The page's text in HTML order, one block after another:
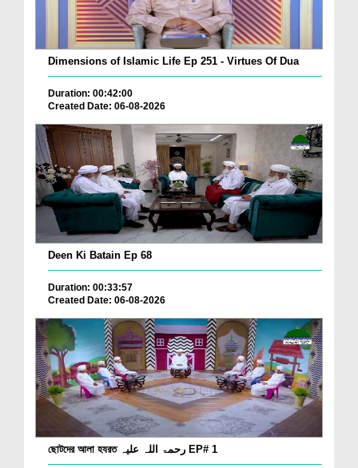
Dimensions of Islamic Life Ep 251 - Virtues Of Dua
Duration: 00:42:00
Created Date: 06-08-2026
Deen Ki Batain Ep 68
Duration: 00:33:57
Created Date: 06-08-2026
ছোটদের আলা হযরত رحمۃ اللہ علیہ EP# 1